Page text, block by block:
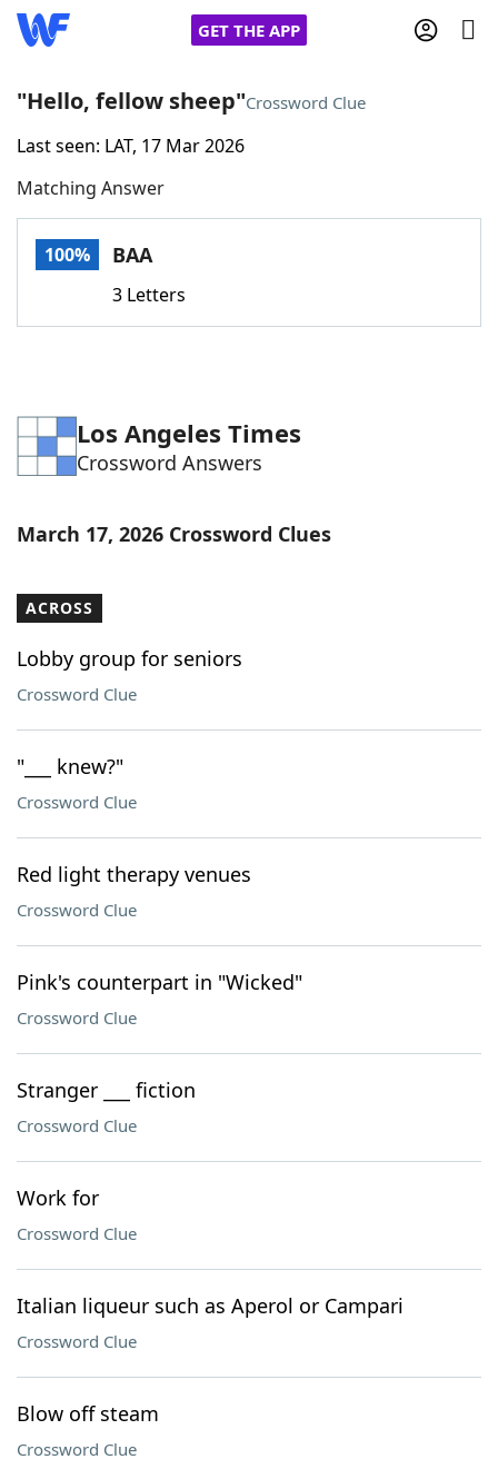
GET THE APP
Home
Words With FriendsCheat
Word Games Helpers
Word ListMaker
Our Brands
"Hello, fellow sheep"Crossword Clue
Last seen: LAT, 17 Mar 2026
Matching Answer
100% BAA
3 Letters
Los Angeles Times
Crossword Answers
March 17, 2026 Crossword Clues
ACROSS
Lobby group for seniors
Crossword Clue
"___ knew?"
Crossword Clue
Red light therapy venues
Crossword Clue
Pink's counterpart in "Wicked"
Crossword Clue
Stranger ___ fiction
Crossword Clue
Work for
Crossword Clue
Italian liqueur such as Aperol or Campari
Crossword Clue
Blow off steam
Crossword Clue